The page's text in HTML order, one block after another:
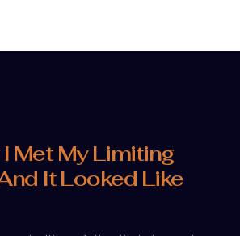
Met My Limiting
It Looked Like